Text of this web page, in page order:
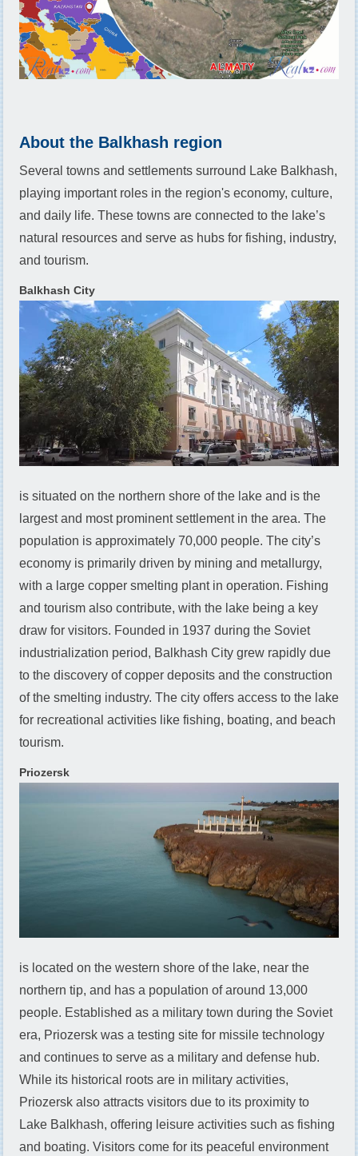
About the Balkhash region
Several towns and settlements surround Lake Balkhash,
playing important roles in the region's economy, culture,
and daily life. These towns are connected to the lake’s
natural resources and serve as hubs for fishing, industry,
and tourism.
Balkhash City
is situated on the northern shore of the lake and is the
largest and most prominent settlement in the area. The
population is approximately 70,000 people. The city’s
economy is primarily driven by mining and metallurgy,
with a large copper smelting plant in operation. Fishing
and tourism also contribute, with the lake being a key
draw for visitors. Founded in 1937 during the Soviet
industrialization period, Balkhash City grew rapidly due
to the discovery of copper deposits and the construction
of the smelting industry. The city offers access to the lake
for recreational activities like fishing, boating, and beach
tourism.
Priozersk
is located on the western shore of the lake, near the
northern tip, and has a population of around 13,000
people. Established as a military town during the Soviet
era, Priozersk was a testing site for missile technology
and continues to serve as a military and defense hub.
While its historical roots are in military activities,
Priozersk also attracts visitors due to its proximity to
Lake Balkhash, offering leisure activities such as fishing
and boating. Visitors come for its peaceful environment